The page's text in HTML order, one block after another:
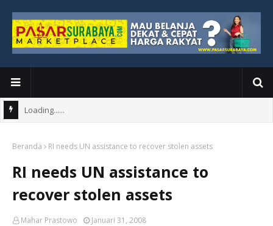
Loading......
Beranda RI needs UN assistance to recover stolen assets
RI needs UN assistance to
recover stolen assets
Mahar Prastowo Januari 31, 2008